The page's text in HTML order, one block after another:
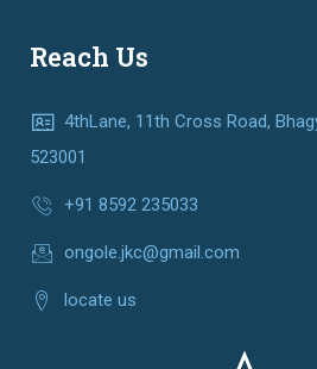
Reach Us
4thLane, 11th Cross Road,
523001
+91 8592 235033
ongole.jkc@gmail.com
locate us